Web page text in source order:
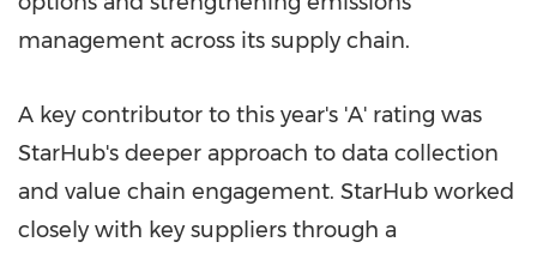
management across its supply chain.
A key contributor to this year's 'A' rating was
StarHub's deeper approach to data collection
and value chain engagement. StarHub worked
closely with key suppliers through a